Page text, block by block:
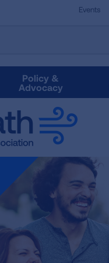
Events
Policy &
Advocacy